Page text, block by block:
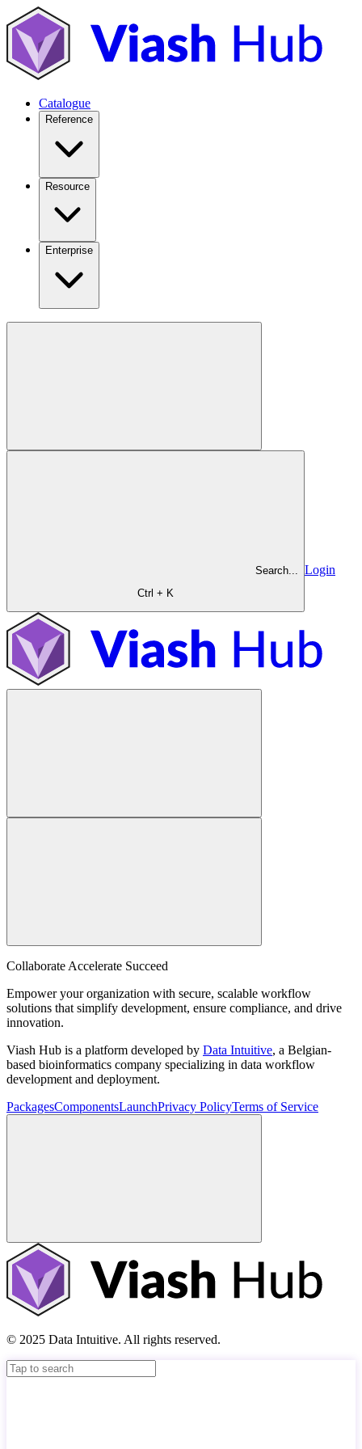
Catalogue
Reference
Resource
Enterprise
Search...
Ctrl + K
Login
Collaborate Accelerate Succeed
Empower your organization with secure, scalable workflow
solutions that simplify development, ensure compliance, and drive
innovation.
Viash Hub is a platform developed by Data Intuitive, a Belgian-
based bioinformatics company specializing in data workflow
development and deployment.
PackagesComponentsLaunchPrivacy PolicyTerms of Service
© 2025 Data Intuitive. All rights reserved.